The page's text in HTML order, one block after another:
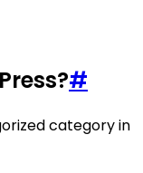
#
category in